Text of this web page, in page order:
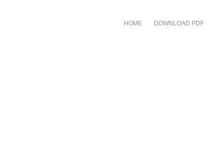
HOME DOWNLOAD PDF